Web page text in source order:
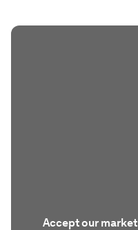
Accept our